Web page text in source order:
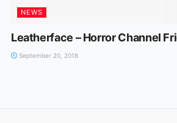
NEWS
Leatherface – Horror Channel
September 20, 2018